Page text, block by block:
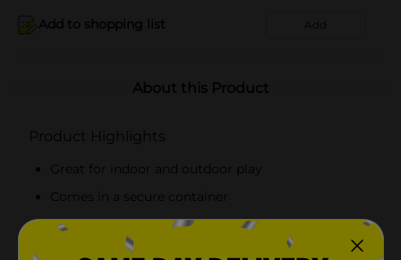
Add to shopping list Add
About this Product
Product Highlights
Great for indoor and outdoor play
Comes in a secure container
Ideal for ages 4 and older
Ideal for party favors